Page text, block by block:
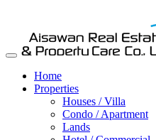
Home
Properties
Houses / Villa
Condo / Apartment
Lands